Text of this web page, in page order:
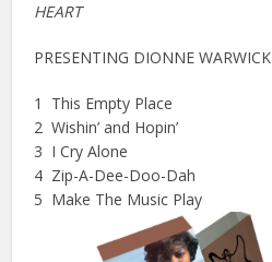
HEART
PRESENTING DIONNE WARWICK
1 This Empty Place
2 Wishin’ and Hopin’
3 I Cry Alone
4 Zip-A-Dee-Doo-Dah
5 Make The Music Play